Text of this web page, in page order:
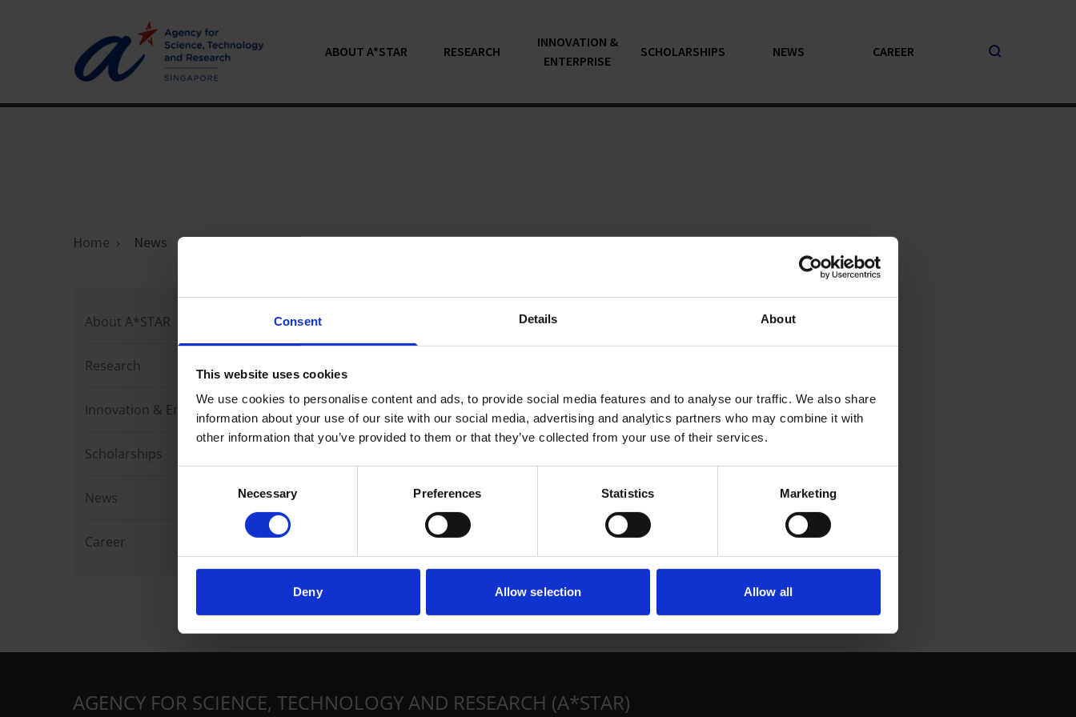
Consent Details About
This website uses cookies
We use cookies to personalise content and ads, to provide social media features and to analyse our traffic. We also share
information about your use of our site with our social media, advertising and analytics partners who may combine it with
other information that you’ve provided to them or that they’ve collected from your use of their services.
Necessary Preferences Statistics Marketing
Deny Allow selection Allow all
ABOUT A*STAR RESEARCH
INNOVATION &
ENTERPRISE
SCHOLARSHIPS NEWS CAREER
Home News
About A*STAR
Research
Innovation & Enterprise
Scholarships
News
Career
Loading articles...
AGENCY FOR SCIENCE, TECHNOLOGY AND RESEARCH (A*STAR)